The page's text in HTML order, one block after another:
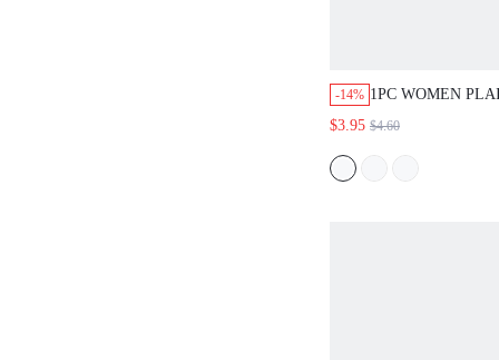
-14% 1PC WOMEN
HIJAB
ESSENTIAL
$3.95 $4.60